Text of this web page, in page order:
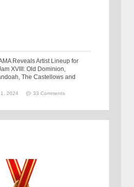
Reveals Artist Lineup for
XVIII: Old Dominion,
The Castellows and
2024 33 Comments